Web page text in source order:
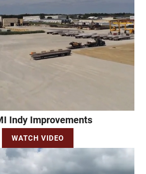
Indy Improvements
WATCH VIDEO